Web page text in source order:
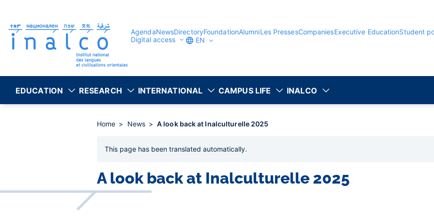
content
AgendaNewsDirectoryFoundationAlumniLes PressesCompaniesExecutive EducationStudent
Digital access
EN
EDUCATION RESEARCH INTERNATIONAL CAMPUS LIFE INALCO
Home News A look back at Inalculturelle 2025
This page has been translated automatically.
A look back at Inalculturelle 2025